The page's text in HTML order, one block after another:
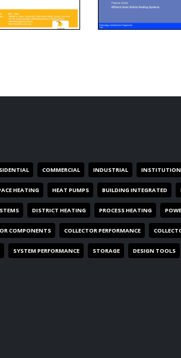
COMMERCIAL INDUSTRIAL
HEATING HEAT PUMPS BUILDING INTEGRATED
DISTRICT HEATING PROCESS HEATING
COMPONENTS COLLECTOR PERFORMANCE
SYSTEM PERFORMANCE STORAGE DESIGN TOOLS